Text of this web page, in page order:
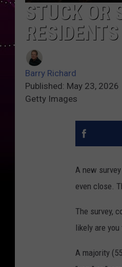
STUCK OR
Barry Richard
Published: May 23, 2026
Getty Images
A new
even close.
The survey,
likely are
A majority